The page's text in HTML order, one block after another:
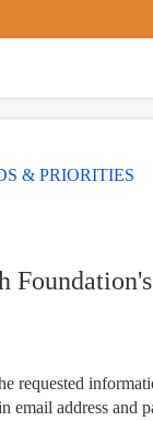
& PRIORITIES
Foundation's
requested
email address and